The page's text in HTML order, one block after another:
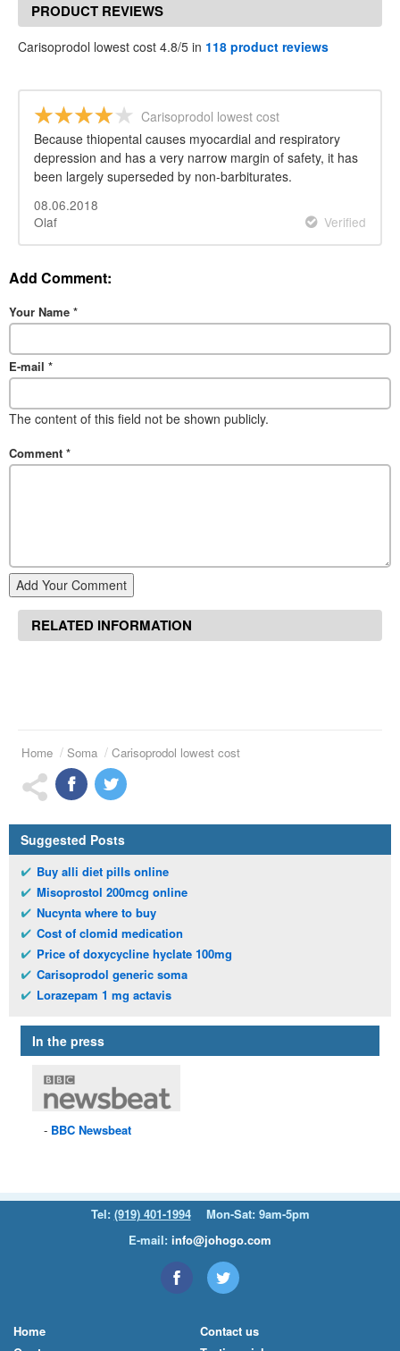
PRODUCT REVIEWS
Carisoprodol lowest cost 4.8/5 in 118 product reviews
Carisoprodol lowest cost
Because thiopental causes myocardial and respiratory
depression and has a very narrow margin of safety, it has
been largely superseded by non-barbiturates.
08.06.2018
Olaf
Verified
Add Comment:
Your Name *
E-mail *
The content of this field not be shown publicly.
Comment *
Add Your Comment
RELATED INFORMATION
Home Soma Carisoprodol lowest cost
Suggested Posts
Buy alli diet pills online
Misoprostol 200mcg online
Nucynta where to buy
Cost of clomid medication
Price of doxycycline hyclate 100mg
Carisoprodol generic soma
Lorazepam 1 mg actavis
In the press
BBC Newsbeat
Tel: (919) 401-1994
Mon-Sat: 9am-5pm
E-mail: info@johogo.com
Home
Contact us